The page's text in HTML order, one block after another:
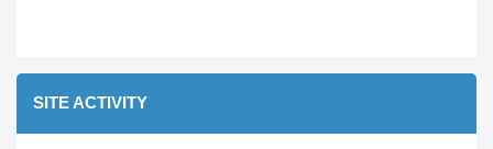
SITE ACTIVITY